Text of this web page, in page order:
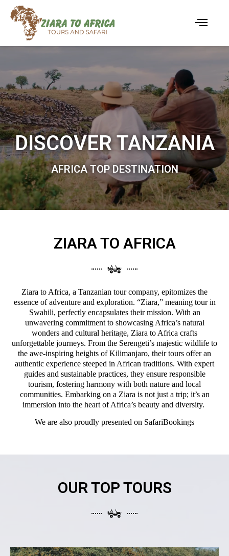
DISCOVER TANZANIA
AFRICA TOP DESTINATION
ZIARA TO AFRICA
Ziara to Africa, a Tanzanian tour company, epitomizes the
essence of adventure and exploration. “Ziara,” meaning tour in
Swahili, perfectly encapsulates their mission. With an
unwavering commitment to showcasing Africa’s natural
wonders and cultural heritage, Ziara to Africa crafts
unforgettable journeys. From the Serengeti’s majestic wildlife to
the awe-inspiring heights of Kilimanjaro, their tours offer an
authentic experience steeped in African traditions. With expert
guides and sustainable practices, they ensure responsible
tourism, fostering harmony with both nature and local
communities. Embarking on a Ziara is not just a trip; it’s an
immersion into the heart of Africa’s beauty and diversity.
We are also proudly presented on SafariBookings
OUR TOP TOURS